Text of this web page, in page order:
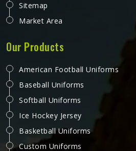
Sitemap
Market Area
Our Products
American Football Uniforms
Baseball Uniforms
Softball Uniforms
Ice Hockey Jersey
Basketball Uniforms
Custom Uniforms